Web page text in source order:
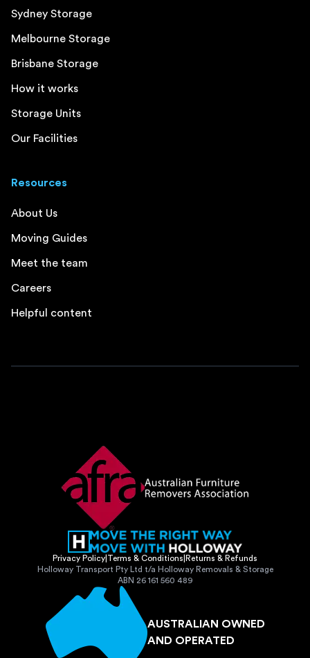
Sydney Storage
Melbourne Storage
Brisbane Storage
How it works
Storage Units
Our Facilities
Resources
About Us
Moving Guides
Meet the team
Careers
Helpful content
Privacy Policy Terms & Conditions Returns & Refunds
Holloway Transport Pty Ltd t/a Holloway Removals & Storage
ABN 26 161 560 489
AUSTRALIAN OWNED
AND OPERATED